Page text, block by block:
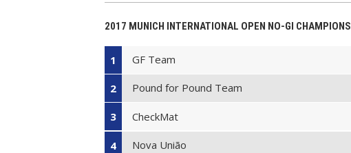
2017 MUNICH INTERNATIONAL OPEN NO-GI CHAMPIONS
1 GF Team
2 Pound for Pound Team
3 CheckMat
4 Nova União